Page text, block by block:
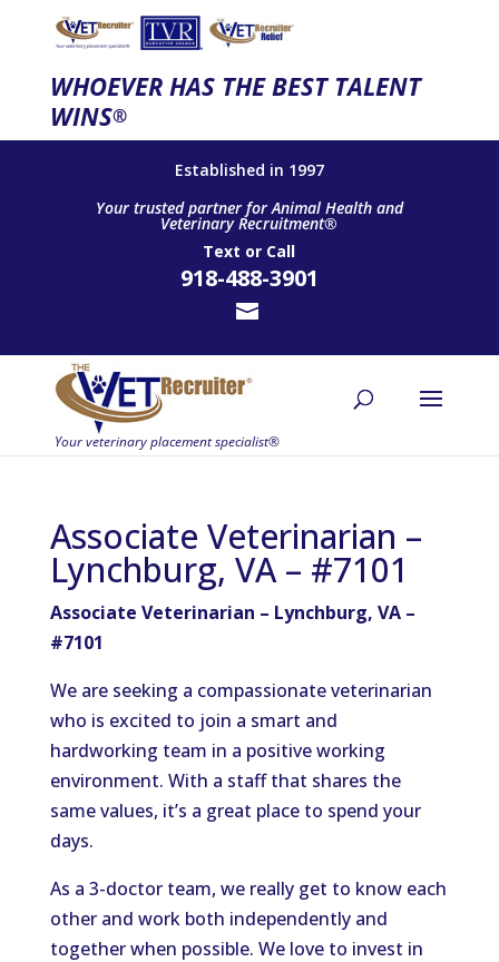
WHOEVER HAS THE BEST TALENT
WINS®
Established in 1997
Your trusted partner for Animal Health and
Veterinary Recruitment®
Text or Call
918-488-3901
Associate Veterinarian –
Lynchburg, VA – #7101
Associate Veterinarian – Lynchburg, VA –
#7101
We are seeking a compassionate veterinarian
who is excited to join a smart and
hardworking team in a positive working
environment. With a staff that shares the
same values, it’s a great place to spend your
days.
As a 3-doctor team, we really get to know each
other and work both independently and
together when possible. We love to invest in